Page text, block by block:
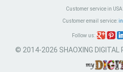
Customer service in USA:
Customer email service:
Follow us:
© 2014-2026 SHAOXING DIGITAL